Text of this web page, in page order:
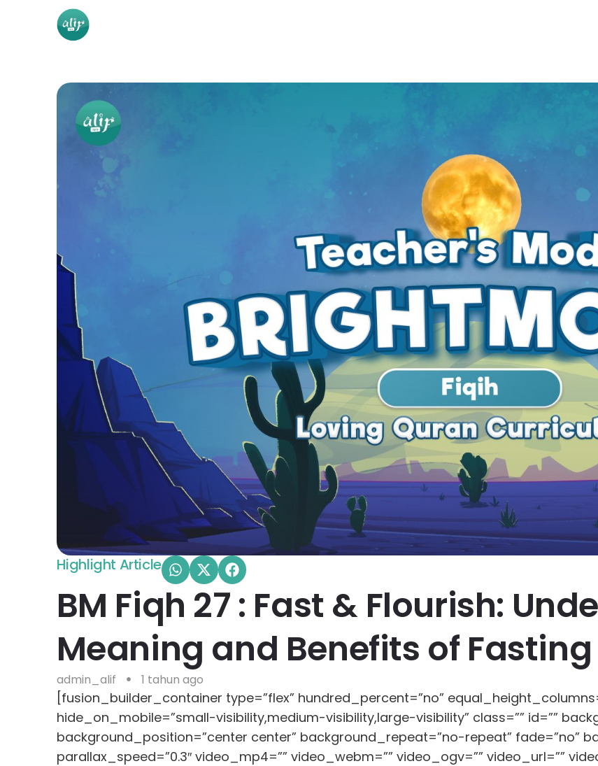
Highlight Article
BM Fiqh 27 : Fast & Flourish:
Meaning and Benefits of Fasting
admin_alif 1 tahun ago
[fusion_builder_container type=”flex” hundred_percent=”no”
hide_on_mobile=”small-visibility,medium-visibility,large-visibility” class=”” id=””
background_position=”center center” background_repeat=”no-repeat” fade=”no”
parallax_speed=”0.3″ video_mp4=”” video_webm=”” video_ogv=”” video_url=””